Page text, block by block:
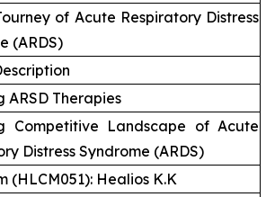
of Acute Respiratory Distress
(ARDS)
ARSD Therapies
Competitive Landscape of Acute
Distress Syndrome (ARDS)
(HLCM051): Healios K.K